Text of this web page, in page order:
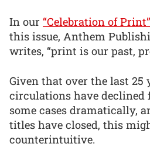
In our “Celebration of
this issue, Anthem
writes, “print is our past,
Given that over the last 25
circulations have declined
some cases dramatically,
titles have closed, this
counterintuitive.